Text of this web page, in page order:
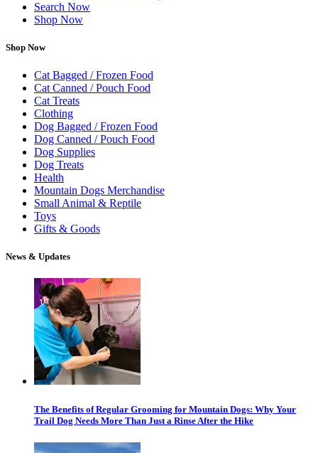
Search Now
Shop Now
Shop Now
Cat Bagged / Frozen Food
Cat Canned / Pouch Food
Cat Treats
Clothing
Dog Bagged / Frozen Food
Dog Canned / Pouch Food
Dog Supplies
Dog Treats
Health
Mountain Dogs Merchandise
Small Animal & Reptile
Toys
Gifts & Goods
News & Updates
The Benefits of Regular Grooming for Mountain Dogs: Why Your
Trail Dog Needs More Than Just a Rinse After the Hike